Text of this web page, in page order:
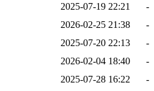
2025-07-19 22:21
-
2026-02-25 21:38
-
2025-07-20 22:13
-
2026-02-04 18:40
-
2025-07-28 16:22
-